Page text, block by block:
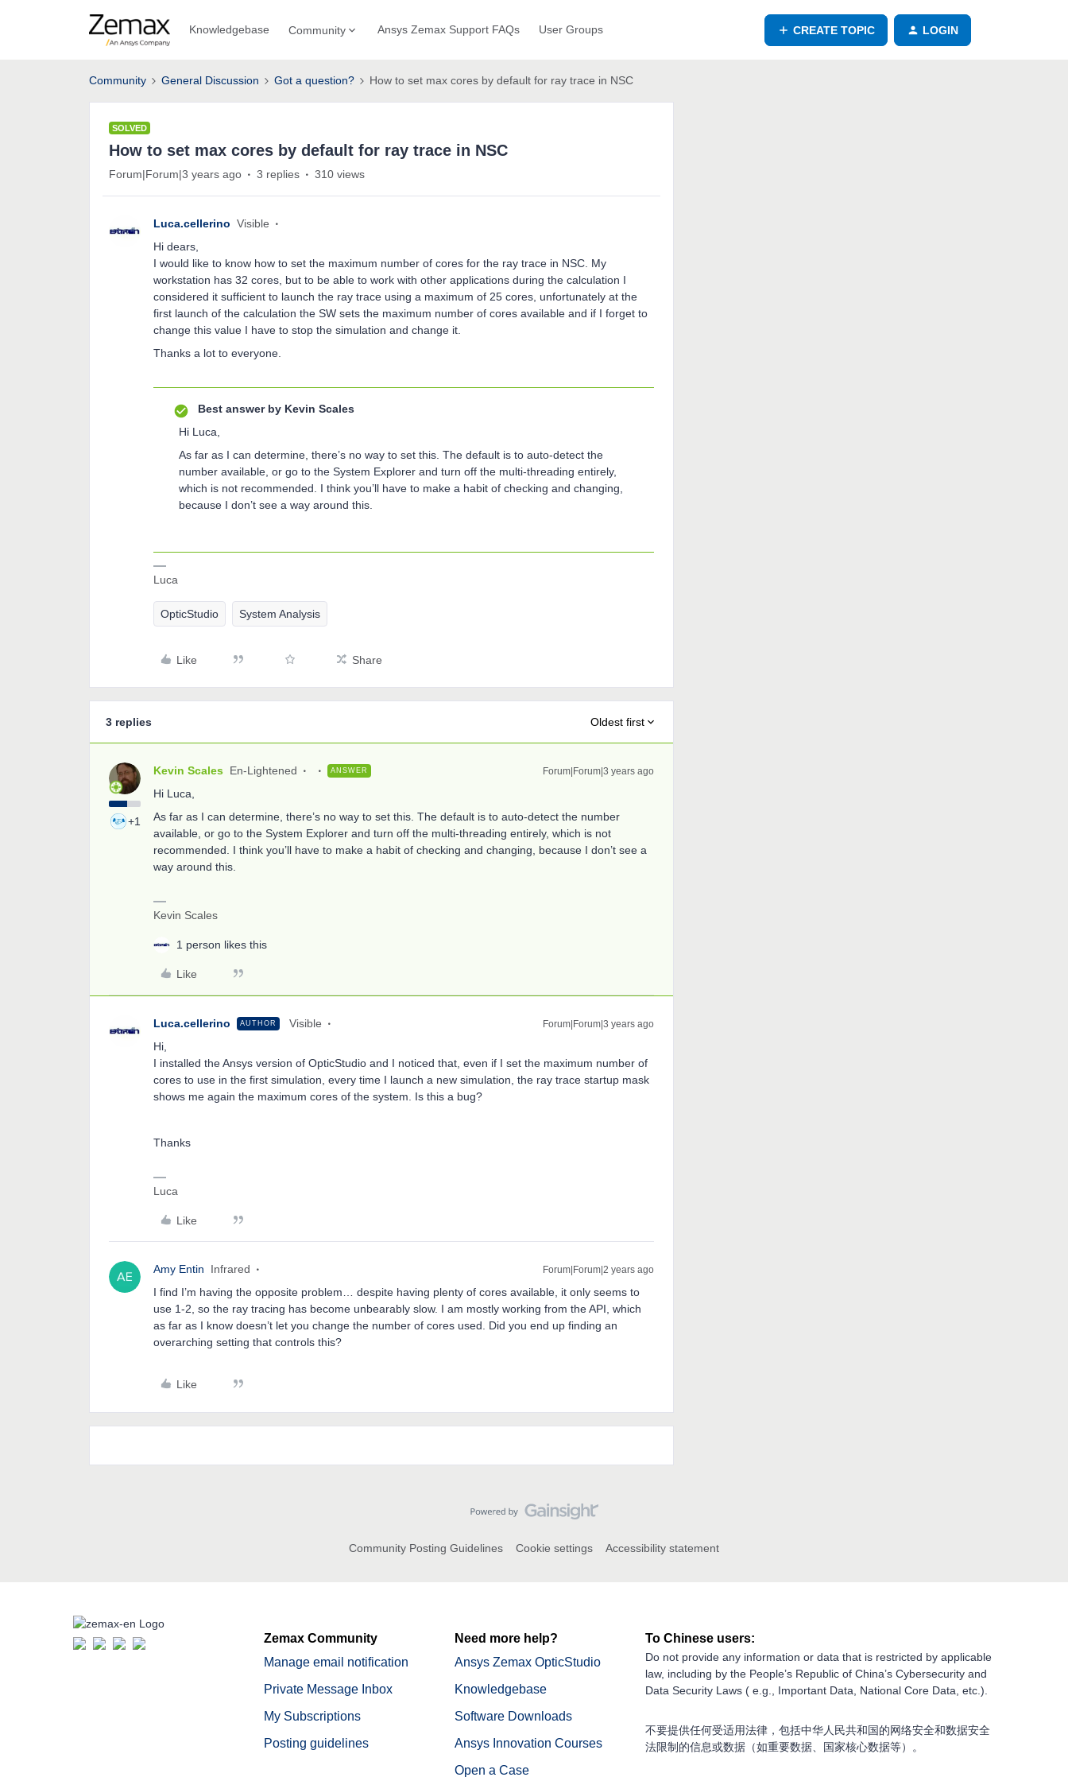
Knowledgebase Community Ansys Zemax Support FAQs User Groups CREATE TOPIC LOGIN
Community General Discussion Got a question? How to set max cores by default for ray trace in NSC
SOLVED
How to set max cores by default for ray trace in NSC
Forum|Forum|3 years ago 3 replies 310 views
Luca.cellerino Visible
Hi dears,
I would like to know how to set the maximum number of cores for the ray trace in NSC. My
workstation has 32 cores, but to be able to work with other applications during the calculation I
considered it sufficient to launch the ray trace using a maximum of 25 cores, unfortunately at the
first launch of the calculation the SW sets the maximum number of cores available and if I forget to
change this value I have to stop the simulation and change it.
Thanks a lot to everyone.
Best answer by Kevin Scales
Hi Luca,
As far as I can determine, there’s no way to set this. The default is to auto-detect the
number available, or go to the System Explorer and turn off the multi-threading entirely,
which is not recommended. I think you’ll have to make a habit of checking and changing,
because I don’t see a way around this.
Luca
OpticStudio System Analysis
Like Share
3 replies Oldest first
+1
Kevin Scales En-Lightened ANSWER Forum|Forum|3 years ago
Hi Luca,
As far as I can determine, there’s no way to set this. The default is to auto-detect the number
available, or go to the System Explorer and turn off the multi-threading entirely, which is not
recommended. I think you’ll have to make a habit of checking and changing, because I don’t see a
way around this.
Kevin Scales
1 person likes this
Like
Luca.cellerino AUTHOR Visible Forum|Forum|3 years ago
Hi,
I installed the Ansys version of OpticStudio and I noticed that, even if I set the maximum number of
cores to use in the first simulation, every time I launch a new simulation, the ray trace startup mask
shows me again the maximum cores of the system. Is this a bug?
Thanks
Luca
Like
Amy Entin Infrared Forum|Forum|2 years ago
I find I’m having the opposite problem… despite having plenty of cores available, it only seems to
use 1-2, so the ray tracing has become unbearably slow. I am mostly working from the API, which
as far as I know doesn’t let you change the number of cores used. Did you end up finding an
overarching setting that controls this?
Like
Community Posting Guidelines Cookie settings Accessibility statement
Zemax Community
Manage email notification
Private Message Inbox
My Subscriptions
Posting guidelines
Need more help?
Ansys Zemax OpticStudio
Knowledgebase
Software Downloads
Ansys Innovation Courses
Open a Case
To Chinese users:
Do not provide any information or data that is restricted by applicable
law, including by the People’s Republic of China’s Cybersecurity and
Data Security Laws ( e.g., Important Data, National Core Data, etc.).
不要提供任何受适用法律，包括中华人民共和国的网络安全和数据安全
法限制的信息或数据（如重要数据、国家核心数据等）。